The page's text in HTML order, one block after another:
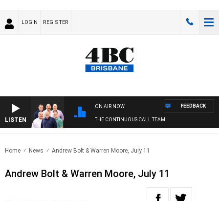
LOGIN REGISTER
LISTEN
ON AIR NOW
THE CONTINUOUS CALL TEAM
FEEDBACK
Home News Andrew Bolt & Warren Moore, July 11
Andrew Bolt & Warren Moore, July 11